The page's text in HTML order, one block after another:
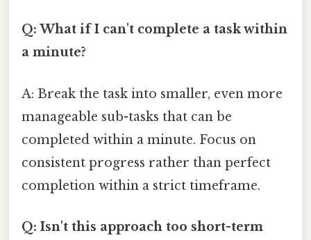
Q: What if I can't complete a task within
a minute?
A: Break the task into smaller, even more
manageable sub-tasks that can be
completed within a minute. Focus on
consistent progress rather than perfect
completion within a strict timeframe.
Q: Isn't this approach too short-term